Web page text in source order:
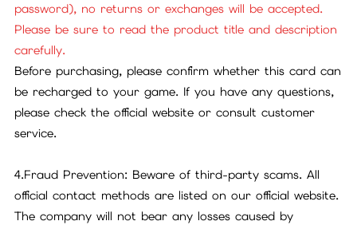
password), no returns or exchanges will be accepted.
Please be sure to read the product title and description
carefully.
Before purchasing, please confirm whether this card can
be recharged to your game. If you have any questions,
please check the official website or consult customer
service.
4.Fraud Prevention: Beware of third-party scams. All
official contact methods are listed on our official website.
The company will not bear any losses caused by